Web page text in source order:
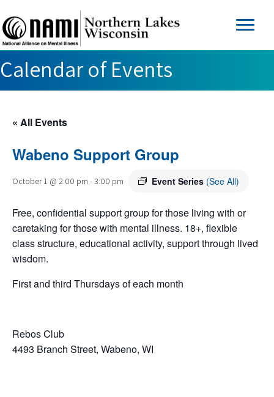
Calendar of Events
« All Events
Wabeno Support Group
October 1 @ 2:00 pm -3:00 pm Event Series (See All)
Free, confidential support group for those living with or
caretaking for those with mental illness. 18+, flexible
class structure, educational activity, support through lived
wisdom.
First and third Thursdays of each month
Rebos Club
4493 Branch Street, Wabeno, WI